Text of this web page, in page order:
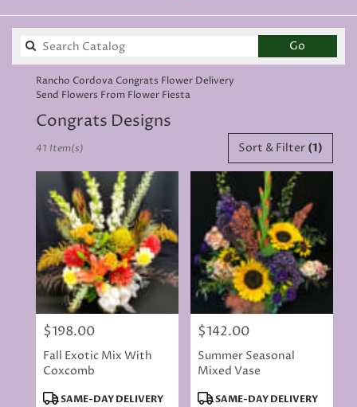
Go
catalog
Rancho Cordova Congrats Flower Delivery
Send Flowers From Flower Fiesta
Congrats Designs
Florists
Rancho
Cordova,
Flower
delivery
Rancho
Cordova
from
local
florists
Rancho
Cordova
Sort & Filter (1)
41 Item(s)
Price:
$198.00
Fall Exotic Mix With
Coxcomb
Product
SAME-DAY DELIVERY
Price:
$142.00
Summer Seasonal
Mixed Vase
Product
SAME-DAY DELIVERY